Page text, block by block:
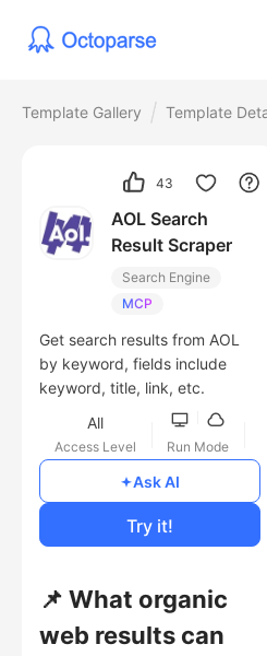
Template Gallery Template
43
AOL Search
Result Scraper
Search Engine
MCP
Get search results from AOL
by keyword, fields include
keyword, title, link, etc.
All
Access Level Run Mode
Try it!
Ask AI
📌 What organic
web results can